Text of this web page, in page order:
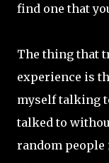
find one that
The thing that
experience is
myself talking
talked to
random people